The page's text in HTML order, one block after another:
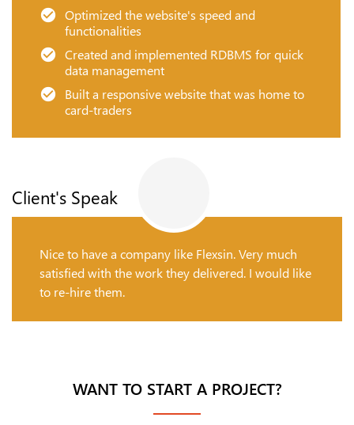
Optimized the website's speed and
functionalities
Created and implemented RDBMS for quick
data management
Built a responsive website that was home to
card-traders
Client's Speak
Nice to have a company like Flexsin. Very much
satisfied with the work they delivered. I would like
to re-hire them.
WANT TO START A PROJECT?